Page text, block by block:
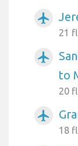
airplanemode_active
21
airplanemode_active
to
20
airplanemode_active
18